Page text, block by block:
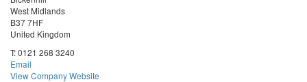
West Midlands
B37 7HF
United Kingdom
T:0121 268 3240
Email
View Company Website